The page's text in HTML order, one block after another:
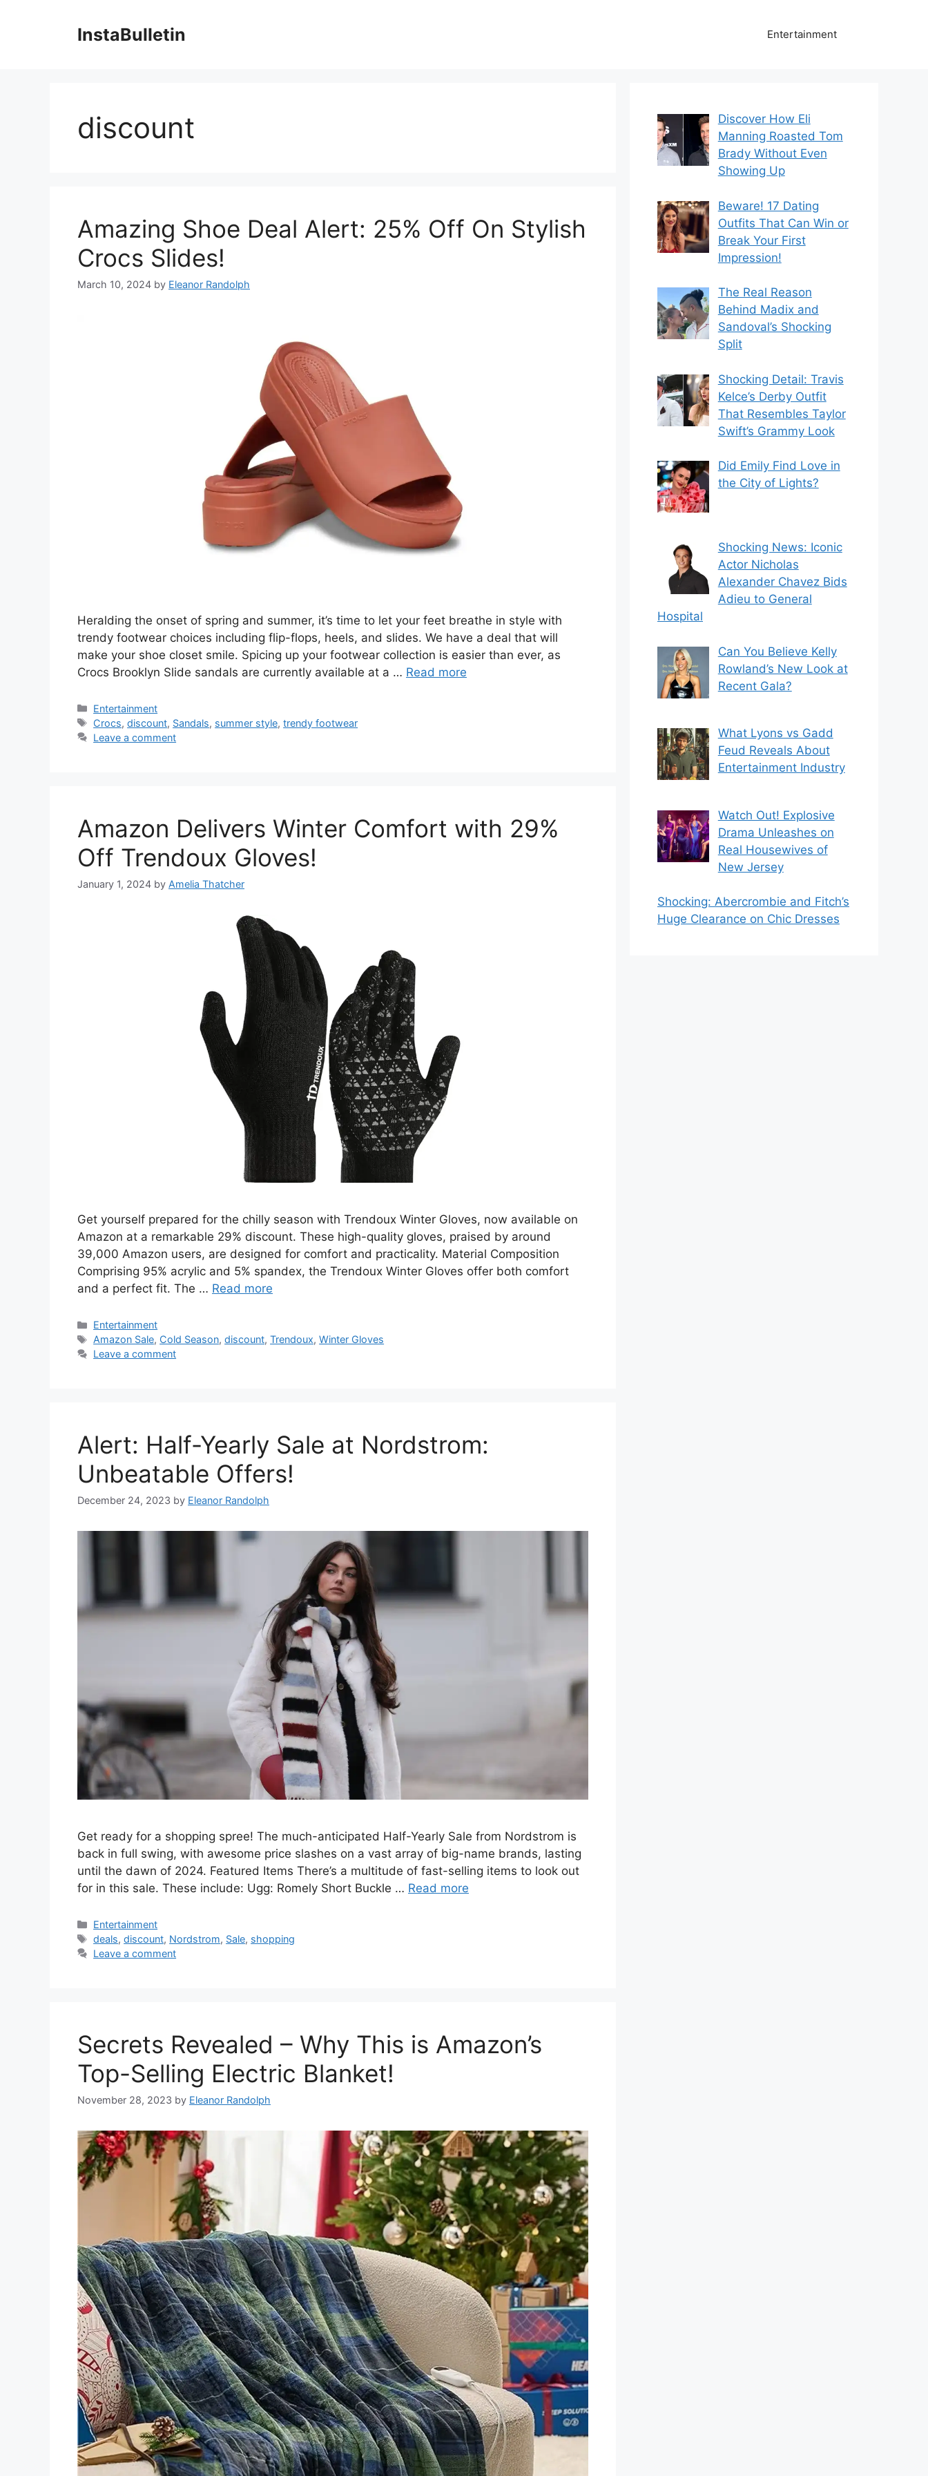
InstaBulletin Entertainment
discount
Amazing Shoe Deal Alert: 25% Off On Stylish
Crocs Slides!
March 10, 2024 by Eleanor Randolph
Heralding the onset of spring and summer, it’s time to let your feet breathe in style with
trendy footwear choices including flip-flops, heels, and slides. We have a deal that will
make your shoe closet smile. Spicing up your footwear collection is easier than ever, as
Crocs Brooklyn Slide sandals are currently available at a … Read more
Categories
Entertainment
Tags
Crocs,discount, Sandals, summer style,trendy footwear
Leave a comment
Amazon Delivers Winter Comfort with 29%
Off Trendoux Gloves!
January 1, 2024 by Amelia Thatcher
Get yourself prepared for the chilly season with Trendoux Winter Gloves, now available on
Amazon at a remarkable 29% discount. These high-quality gloves, praised by around
39,000 Amazon users, are designed for comfort and practicality. Material Composition
Comprising 95% acrylic and 5% spandex, the Trendoux Winter Gloves offer both comfort
and a perfect fit. The … Read more
Categories
Entertainment
Tags
Amazon Sale, Cold Season,discount,Trendoux,Winter Gloves
Leave a comment
Alert: Half-Yearly Sale at Nordstrom:
Unbeatable Offers!
December 24, 2023 by Eleanor Randolph
Get ready for a shopping spree! The much-anticipated Half-Yearly Sale from Nordstrom is
back in full swing, with awesome price slashes on a vast array of big-name brands, lasting
until the dawn of 2024. Featured Items There’s a multitude of fast-selling items to look out
for in this sale. These include: Ugg: Romely Short Buckle … Read more
Categories
Entertainment
Tags
deals,discount, Nordstrom, Sale, shopping
Leave a comment
Secrets Revealed – Why This is Amazon’s
Top-Selling Electric Blanket!
November 28, 2023 by Eleanor Randolph
Discover How Eli
Manning Roasted Tom
Brady Without Even
Showing Up
Beware! 17 Dating
Outfits That Can Win or
Break Your First
Impression!
The Real Reason
Behind Madix and
Sandoval’s Shocking
Split
Shocking Detail: Travis
Kelce’s Derby Outfit
That Resembles Taylor
Swift’s Grammy Look
Did Emily Find Love in
the City of Lights?
Shocking News: Iconic
Actor Nicholas
Alexander Chavez Bids
Adieu to General
Hospital
Can You Believe Kelly
Rowland’s New Look at
Recent Gala?
What Lyons vs Gadd
Feud Reveals About
Entertainment Industry
Watch Out! Explosive
Drama Unleashes on
Real Housewives of
New Jersey
Shocking: Abercrombie and Fitch’s
Huge Clearance on Chic Dresses